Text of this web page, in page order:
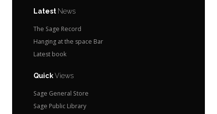
Latest News
The Sage Record
Hanging at the space Bar
Latest book
QuickViews
Sage General Store
Sage Public Library